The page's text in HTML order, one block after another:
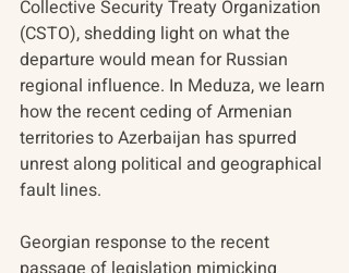
Collective Security Treaty Organization
(CSTO), shedding light on what the
departure would mean for Russian
regional influence. In Meduza, we learn
how the recent ceding of Armenian
territories to Azerbaijan has spurred
unrest along political and geographical
fault lines.
Georgian response to the recent